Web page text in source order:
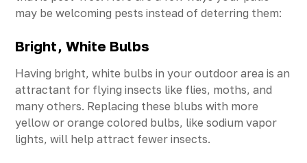
may be welcoming pests instead of deterring them:
Bright, White Bulbs
Having bright, white bulbs in your outdoor area is an
attractant for flying insects like flies, moths, and
many others. Replacing these blubs with more
yellow or orange colored bulbs, like sodium vapor
lights, will help attract fewer insects.